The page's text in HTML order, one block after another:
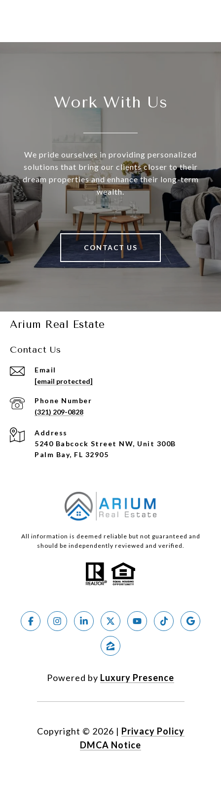
Work With Us
We pride ourselves in providing personalized
solutions that bring our clients closer to their
dream properties and enhance their long-term
wealth.
CONTACT US
Arium Real Estate
Contact Us
Email
[email protected]
Phone Number
(321) 209-0828
Address
5240 Babcock Street NW, Unit 300B
Palm Bay, FL 32905
All information is deemed reliable but not guaranteed and
should be independently reviewed and verified.
Powered by Luxury Presence
Copyright © 2026 | Privacy Policy
DMCA Notice